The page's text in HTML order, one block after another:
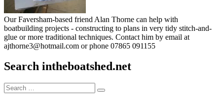
Our Faversham-based friend Alan Thorne can help with
boatbuilding projects - constructing to plans in very tidy stitch-and-
glue or more traditional techniques. Contact him by email at
ajthorne3@hotmail.com or phone 07865 091155
Search intheboatshed.net
Search
for:
Search